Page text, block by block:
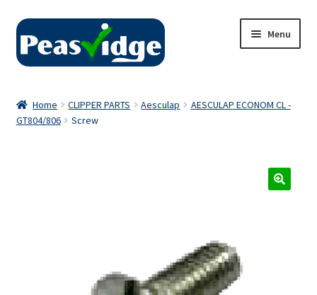
Skip
navigation
Skip
content
Menu
About Us
Home CLIPPER PARTS Aesculap
AESCULAP ECONOM CL -
GT804/806
Screw